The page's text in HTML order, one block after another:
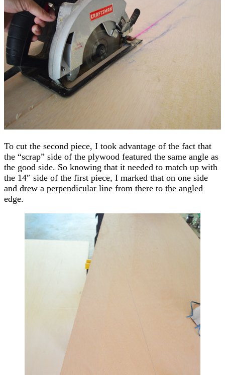
To cut the second piece, I took advantage of the fact that
the “scrap” side of the plywood featured the same angle as
the good side. So knowing that it needed to match up with
the 14″ side of the first piece, I marked that on one side
and drew a perpendicular line from there to the angled
edge.